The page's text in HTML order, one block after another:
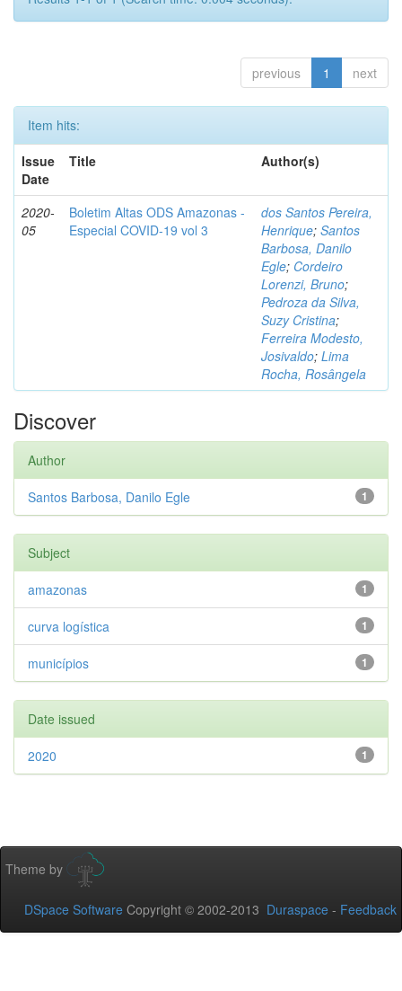
previous 1 next
Item hits:
Issue
Date
Title Author(s)
2020-
05
Boletim Altas ODS Amazonas -
Especial COVID-19 vol 3
dos Santos Pereira,
Henrique; Santos
Barbosa, Danilo
Egle; Cordeiro
Lorenzi, Bruno;
Pedroza da Silva,
Suzy Cristina;
Ferreira Modesto,
Josivaldo; Lima
Rocha, Rosângela
Discover
Author
1
Santos Barbosa, Danilo Egle
Subject
1
amazonas
1
curva logística
1
municípios
Date issued
1
2020
Theme by
DSpace Software Copyright © 2002-2013 Duraspace - Feedback